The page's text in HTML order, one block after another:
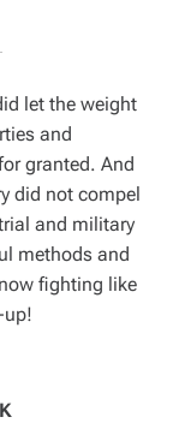
let the weight
and
granted. And
did not compel
and military
methods and
fighting like
up!